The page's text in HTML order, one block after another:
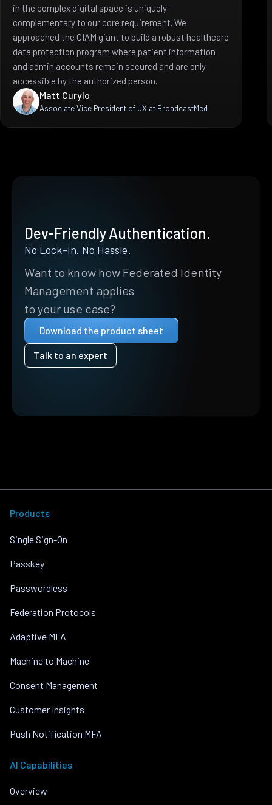
in the complex digital space is uniquely
complementary to our core requirement. We
approached the CIAM giant to build a robust healthcare
data protection program where patient information
and admin accounts remain secured and are only
accessible by the authorized person.
Matt Curylo
Associate Vice President of UX at BroadcastMed
Dev-Friendly Authentication.
No Lock-In. No Hassle.
Want to know how Federated Identity
Management applies
to your use case?
Download the product sheet
Talk to an expert
Products
Single Sign-On
Passkey
Passwordless
Federation Protocols
Adaptive MFA
Machine to Machine
Consent Management
Customer Insights
Push Notification MFA
AI Capabilities
Overview